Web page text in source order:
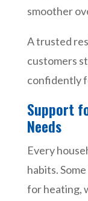
smoother
A trusted
customers
confidently
Support
Needs
Every
habits.
for heating,